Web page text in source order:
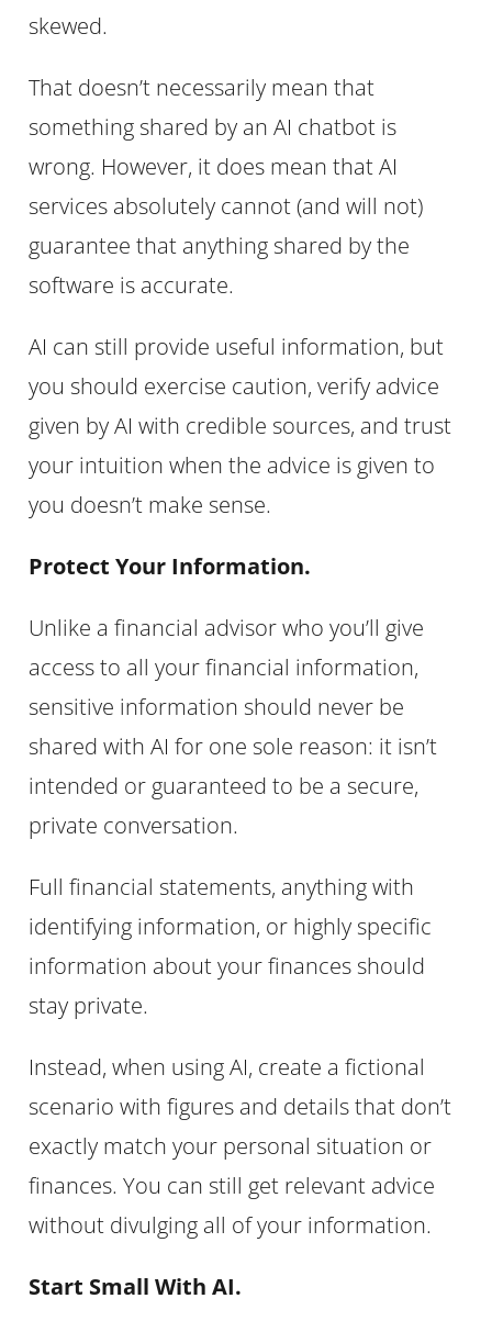
skewed.
That doesn’t necessarily mean that
something shared by an AI chatbot is
wrong. However, it does mean that AI
services absolutely cannot (and will not)
guarantee that anything shared by the
software is accurate.
AI can still provide useful information, but
you should exercise caution, verify advice
given by AI with credible sources, and trust
your intuition when the advice is given to
you doesn’t make sense.
Protect Your Information.
Unlike a financial advisor who you’ll give
access to all your financial information,
sensitive information should never be
shared with AI for one sole reason: it isn’t
intended or guaranteed to be a secure,
private conversation.
Full financial statements, anything with
identifying information, or highly specific
information about your finances should
stay private.
Instead, when using AI, create a fictional
scenario with figures and details that don’t
exactly match your personal situation or
finances. You can still get relevant advice
without divulging all of your information.
Start Small With AI.